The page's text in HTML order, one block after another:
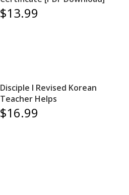
$13.99
Disciple I Revised Korean
Teacher Helps
$16.99